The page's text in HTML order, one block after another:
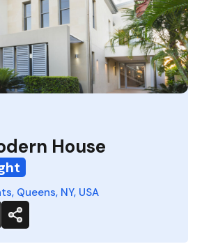
House
Queens, NY, USA